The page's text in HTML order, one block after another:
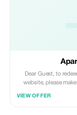
Dear Guest, to
website, please
VIEW OFFER